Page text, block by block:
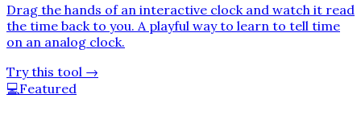
Drag the hands of an interactive clock and watch it read
the time back to you. A playful way to learn to tell time
on an analog clock.
Try this tool →
💻Featured